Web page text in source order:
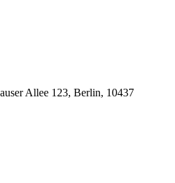
Allee 123, Berlin, 10437